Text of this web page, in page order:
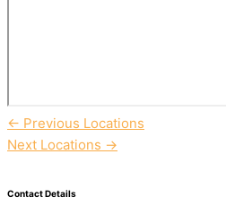
← Previous Locations
Next Locations →
Contact Details